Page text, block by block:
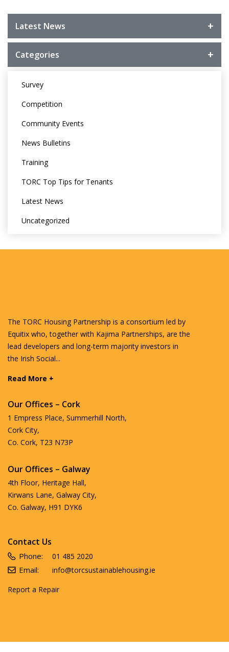
Latest News
Categories
Survey
Competition
Community Events
News Bulletins
Training
TORC Top Tips for Tenants
Latest News
Uncategorized
The TORC Housing Partnership is a consortium led by
Equitix who, together with Kajima Partnerships, are the
lead developers and long-term majority investors in
the Irish Social...
Read More +
Our Offices – Cork
1 Empress Place, Summerhill North,
Cork City,
Co. Cork, T23 N73P
Our Offices – Galway
4th Floor, Heritage Hall,
Kirwans Lane, Galway City,
Co. Galway, H91 DYK6
Contact Us
Phone: 01 485 2020
Email:
info@torcsustainablehousing.ie
Report a Repair